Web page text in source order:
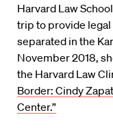
Harvard Law
trip to provide
separated in the
November 2018,
the Harvard Law
Border: Cindy
Center.”